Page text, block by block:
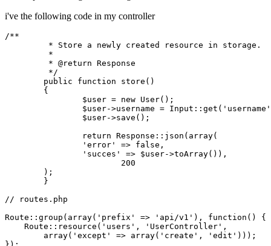
i've the following code in my controller
/**
	 *
@return Response
	 */
public
function store ()
{
		$user =
new User();
		$user->username = Input::get(
'username'
return Response::json( array(
'error'
=> false ,
'succes'
=> $user->toArray()),
200
// routes.php
Route::group( array( 'prefix' => 'api/v1' ), function ()
{
    Route::resource(
'users' , 'UserController' ,
array( 'except' => array( 'create' , 'edit' )));